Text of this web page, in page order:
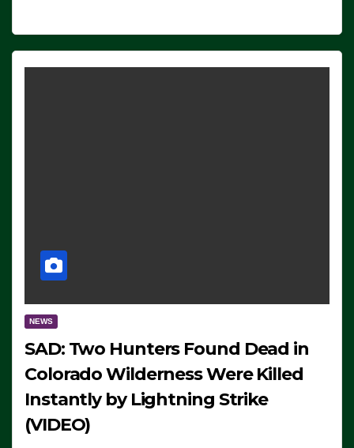
NEWS
SAD: Two Hunters Found Dead in
Colorado Wilderness Were Killed
Instantly by Lightning Strike
(VIDEO)